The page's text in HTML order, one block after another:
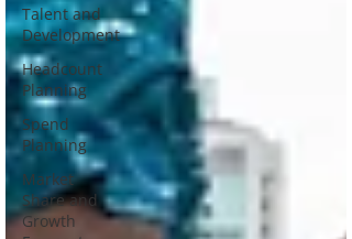
Talent and
Development
Headcount
Planning
Spend
Planning
Market
Share and
Growth